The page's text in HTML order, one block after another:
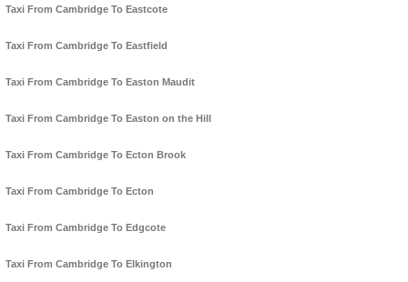
Taxi From Cambridge To Eastcote
Taxi From Cambridge To Eastfield
Taxi From Cambridge To Easton Maudit
Taxi From Cambridge To Easton on the Hill
Taxi From Cambridge To Ecton Brook
Taxi From Cambridge To Ecton
Taxi From Cambridge To Edgcote
Taxi From Cambridge To Elkington